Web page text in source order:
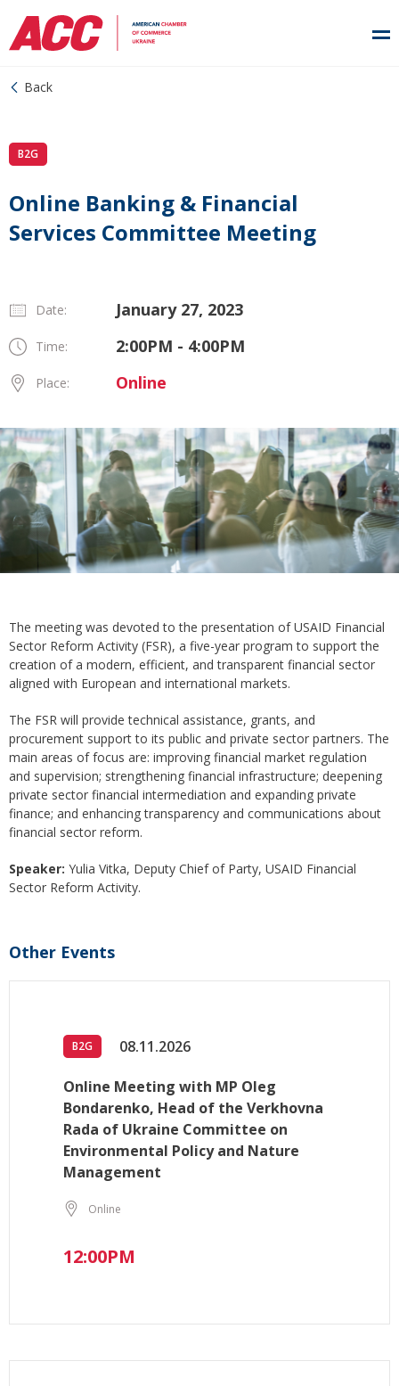
Back
B2G
Online Banking & Financial
Services Committee Meeting
Date: January 27, 2023
Time: 2:00PM - 4:00PM
Place: Online
The meeting was devoted to the presentation of USAID Financial
Sector Reform Activity (FSR), a five-year program to support the
creation of a modern, efficient, and transparent financial sector
aligned with European and international markets.
The FSR will provide technical assistance, grants, and
procurement support to its public and private sector partners. The
main areas of focus are: improving financial market regulation
and supervision; strengthening financial infrastructure; deepening
private sector financial intermediation and expanding private
finance; and enhancing transparency and communications about
financial sector reform.
Speaker: Yulia Vitka, Deputy Chief of Party, USAID Financial
Sector Reform Activity.
Other Events
B2G 08.11.2026
Online Meeting with MP Oleg
Bondarenko, Head of the Verkhovna
Rada of Ukraine Committee on
Environmental Policy and Nature
Management
Online
12:00PM